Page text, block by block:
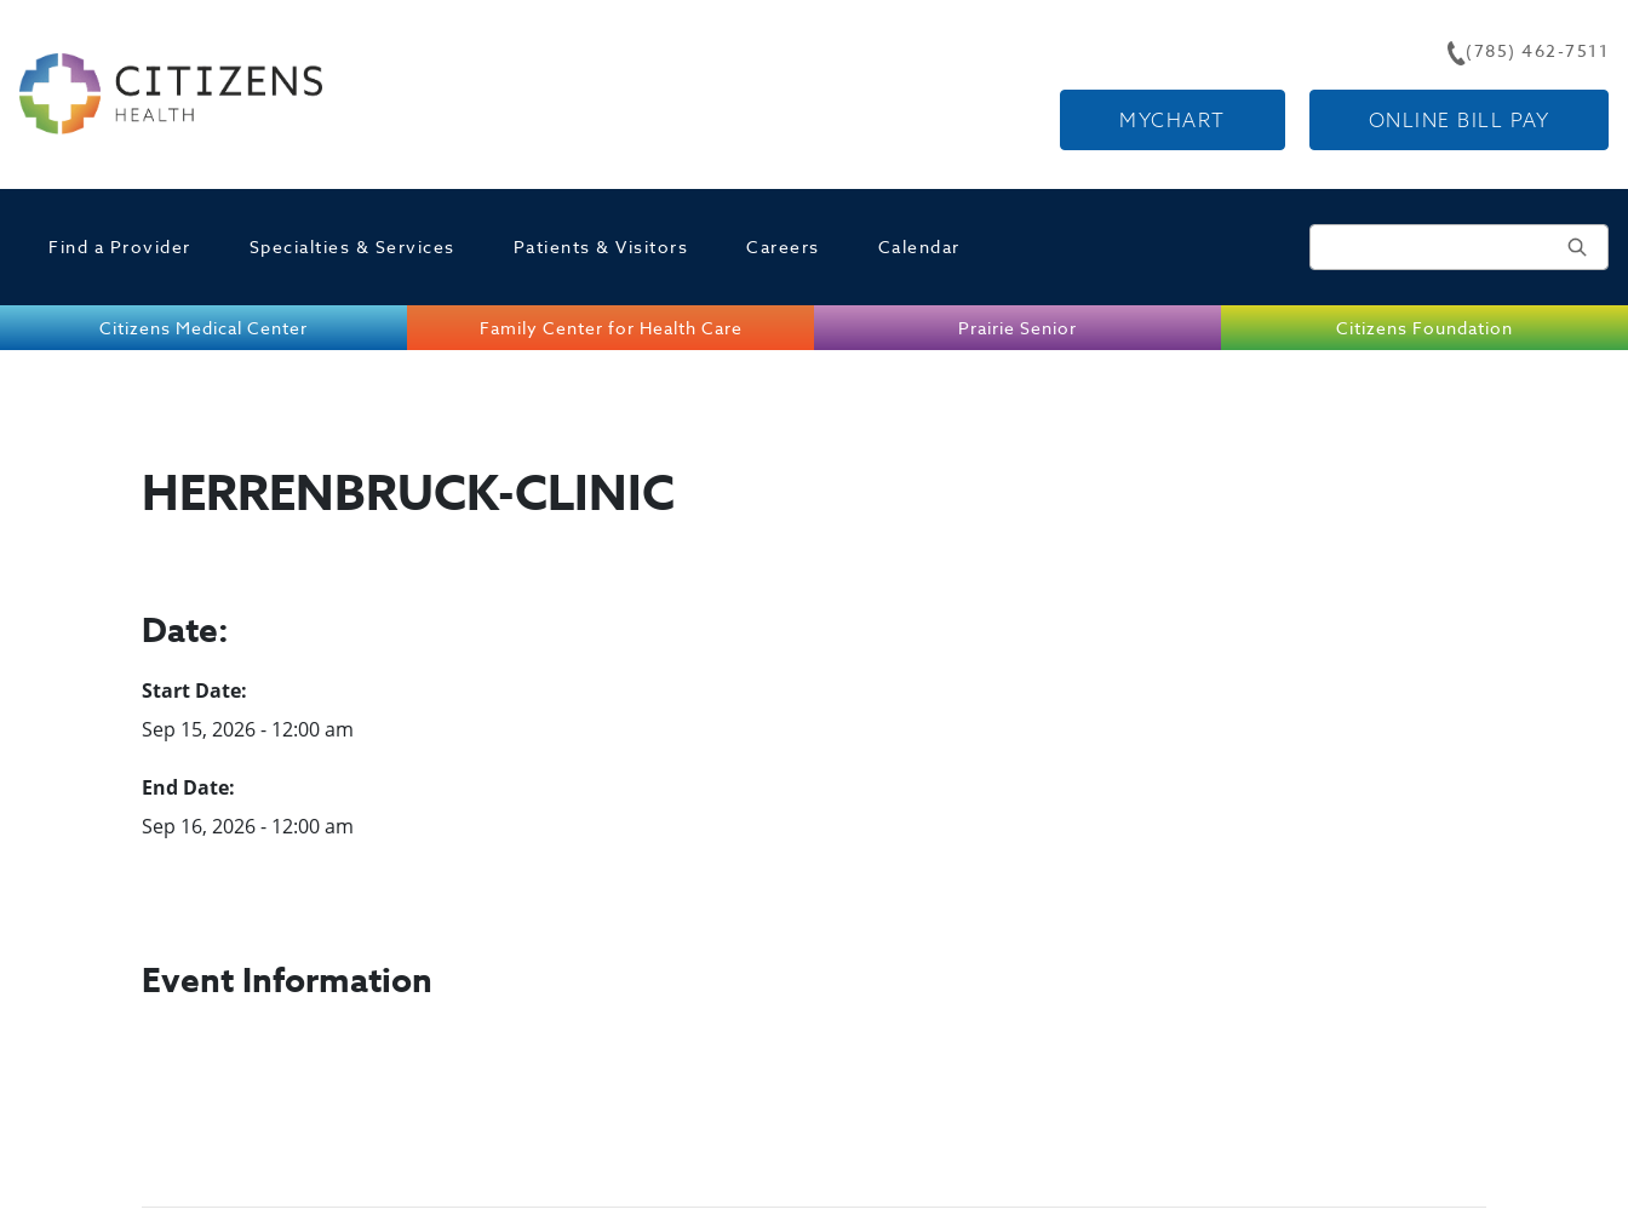
MYCHART ONLINE BILL PAY
(785) 462-7511
Find a Provider Specialties & Services Patients & Visitors Careers Calendar
Citizens Medical Center Family Center for Health Care Prairie Senior Citizens Foundation
HERRENBRUCK-CLINIC
Date:
Start Date:
Sep 15, 2026 - 12:00 am
End Date:
Sep 16, 2026 - 12:00 am
Event Information